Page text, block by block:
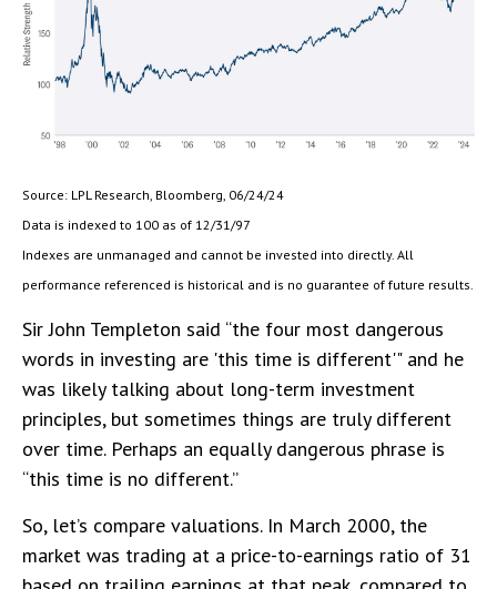
Source: LPL Research, Bloomberg, 06/24/24
Data is indexed to 100 as of 12/31/97
Indexes are unmanaged and cannot be invested into directly. All
performance referenced is historical and is no guarantee of future results.
Sir John Templeton said “the four most dangerous
words in investing are 'this time is different'" and he
was likely talking about long-term investment
principles, but sometimes things are truly different
over time. Perhaps an equally dangerous phrase is
“this time is no different.”
So, let’s compare valuations. In March 2000, the
market was trading at a price-to-earnings ratio of 31